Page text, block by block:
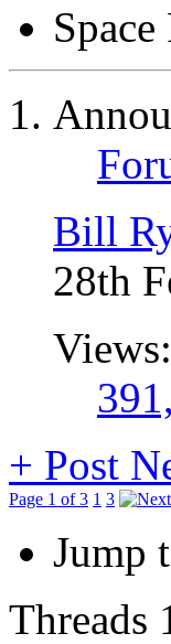
Bill
28th
Views:
+ Post
Page 1 of 3 1 3
Jump
Threads